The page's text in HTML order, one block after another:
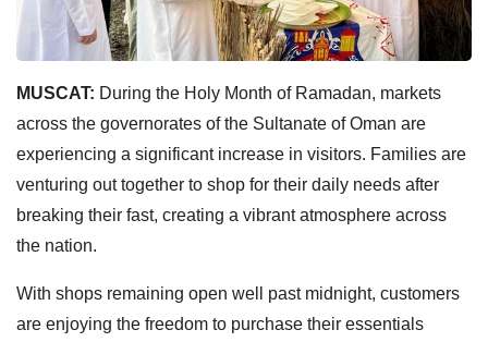
MUSCAT: During the Holy Month of Ramadan, markets
across the governorates of the Sultanate of Oman are
experiencing a significant increase in visitors. Families are
venturing out together to shop for their daily needs after
breaking their fast, creating a vibrant atmosphere across
the nation.
With shops remaining open well past midnight, customers
are enjoying the freedom to purchase their essentials